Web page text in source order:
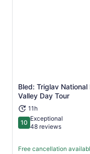
Bled: Triglav
Valley Day Tour
11h
1010 out of 10
Exceptional
48 reviews
Free cancellation